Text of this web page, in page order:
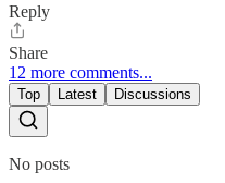
Reply
Share
12 more comments...
Top Latest Discussions
No posts